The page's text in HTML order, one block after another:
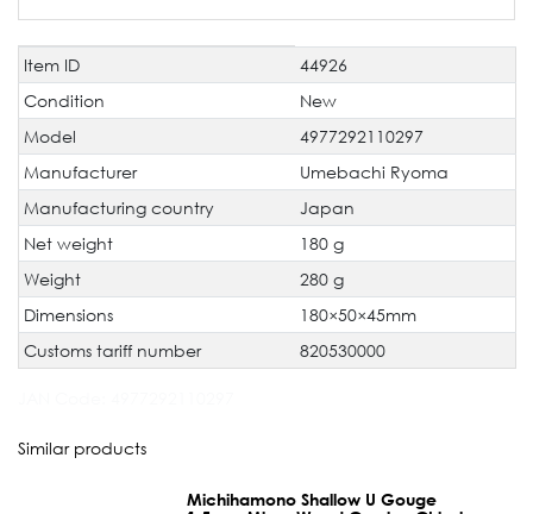
Technical
characteristic
Value
Item ID
44926
Condition
New
Model
4977292110297
Manufacturer
Umebachi Ryoma
Manufacturing country
Japan
Net weight
180 g
Weight
280 g
Dimensions
180×50×45mm
Customs tariff number
820530000
Similar products
Michihamono Shallow U Gouge